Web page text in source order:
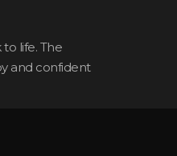
life. The
and confident